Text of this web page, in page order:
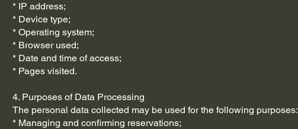
* IP address;
* Device type;
* Operating system;
* Browser used;
* Date and time of access;
* Pages visited.
4. Purposes of Data Processing
The personal data collected may be used for the following purposes:
* Managing and confirming reservations;